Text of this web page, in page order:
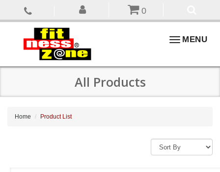
0
ToggleMENU
All Products
Home Product List